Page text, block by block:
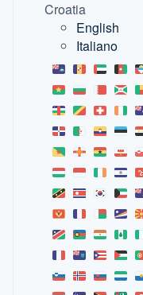
Croatia
English
Italiano